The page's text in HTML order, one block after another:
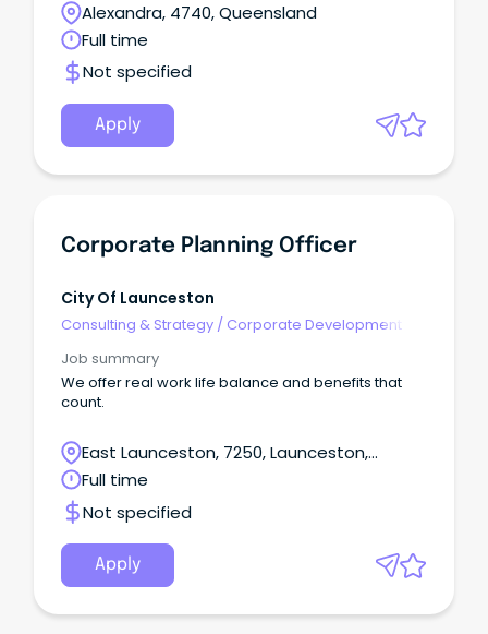
Alexandra, 4740, Queensland
Full time
Not specified
Apply
Corporate Planning Officer
City Of Launceston
Consulting & Strategy / Corporate Development
Job summary
We offer real work life balance and benefits that
count.
East Launceston, 7250, Launceston,
Tasmania
Full time
Not specified
Apply